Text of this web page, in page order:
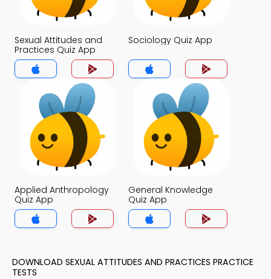
Sexual Attitudes and
Practices Quiz App
Sociology Quiz App
Applied Anthropology
Quiz App
General Knowledge
Quiz App
DOWNLOAD SEXUAL ATTITUDES AND PRACTICES PRACTICE
TESTS